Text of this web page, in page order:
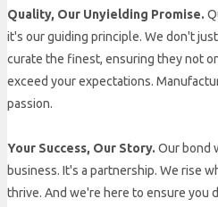
Quality, Our Unyielding Promise.
it's our guiding principle. We don't
curate the finest, ensuring they not
exceed your expectations.
passion.
Your Success, Our Story. Our bond
business. It's a partnership. We rise
thrive. And we're here to ensure you